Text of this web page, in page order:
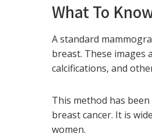
What To
A standard
breast. These images
calcifications, and
This method has
breast cancer. It is
women.